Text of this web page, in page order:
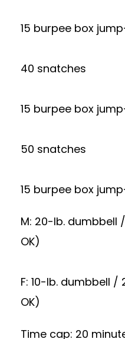
15 burpee box
40 snatches
15 burpee box
50 snatches
15 burpee box
M: 20-lb. dumbbell
OK)
F: 10-lb. dumbbell
OK)
Time cap: 20